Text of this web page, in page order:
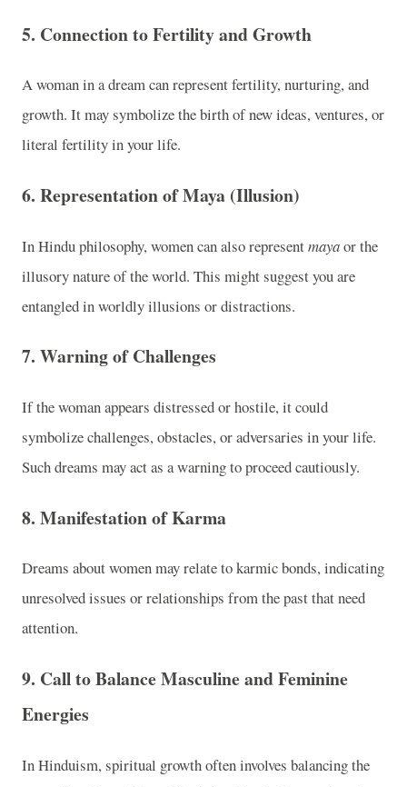
5. Connection to Fertility and Growth
A woman in a dream can represent fertility, nurturing, and
growth. It may symbolize the birth of new ideas, ventures, or
literal fertility in your life.
6. Representation of Maya (Illusion)
In Hindu philosophy, women can also representmayaor the
illusory nature of the world. This might suggest you are
entangled in worldly illusions or distractions.
7. Warning of Challenges
If the woman appears distressed or hostile, it could
symbolize challenges, obstacles, or adversaries in your life.
Such dreams may act as a warning to proceed cautiously.
8. Manifestation of Karma
Dreams about women may relate to karmic bonds, indicating
unresolved issues or relationships from the past that need
attention.
9. Call to Balance Masculine and Feminine
Energies
In Hinduism, spiritual growth often involves balancing the